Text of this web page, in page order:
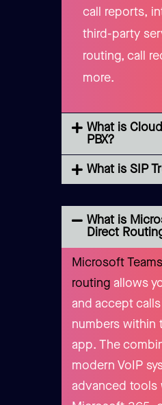
call reports,
third-party
routing, call
more.
What is
PBX?
What is SIP
What is
Direct
Microsoft
routing allows
and accept calls
numbers within
app. The
modern VoIP
advanced tools